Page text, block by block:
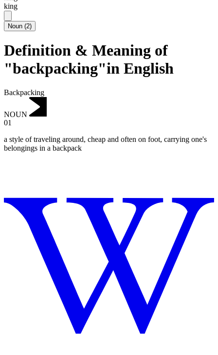
king
Noun (2)
Definition & Meaning of
"backpacking"in English
Backpacking
NOUN
01
a style of traveling around, cheap and often on foot, carrying one's
belongings in a backpack